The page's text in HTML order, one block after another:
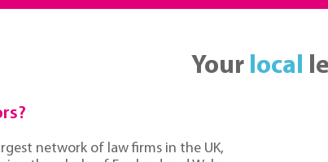
Your local
network of law firms in the UK,